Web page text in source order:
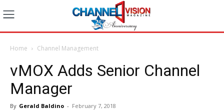
Home Channel Management
vMOX Adds Senior Channel
Manager
By Gerald Baldino - February 7, 2018